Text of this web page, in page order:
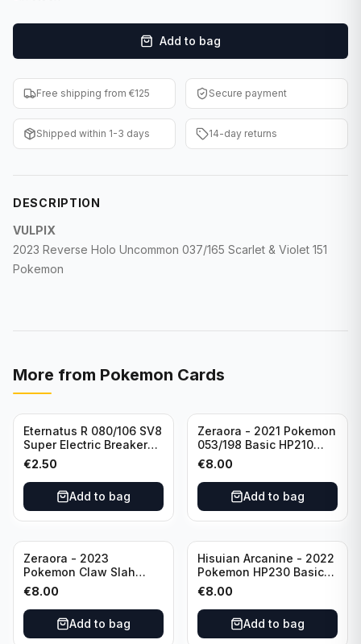
F1 Cards
Entertainment
Baseball Cards
WWE Cards
Other Sports
Add to bag
Free shipping from €125 Secure payment
Shipped within 1-3 days 14-day returns
DESCRIPTION
VULPIX
2023 Reverse Holo Uncommon 037/165 Scarlet & Violet 151
Pokemon
More from Pokemon Cards
Eternatus R 080/106 SV8
Super Electric Breaker
Pokemon Card
Japanese
€2.50
Add to bag
Zeraora - 2021 Pokemon
053/198 Basic HP210
Rapid Strike - Cross Fist
€8.00
Add to bag
Zeraora - 2023
Pokemon Claw Slah
053/159 Basic HP210
€8.00
Add to bag
Hisuian Arcanine - 2022
Pokemon HP230 Basic
090/195
€8.00
Add to bag